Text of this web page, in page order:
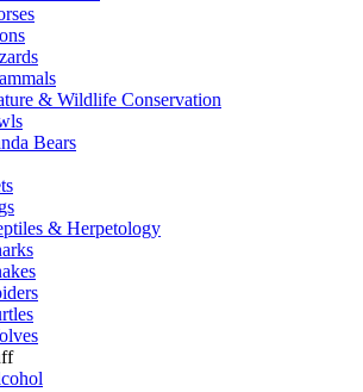
& Wildlife Conservation
Bears
& Herpetology